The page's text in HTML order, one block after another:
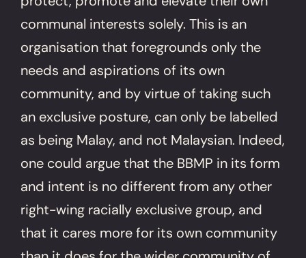
communal interests solely. This is an
organisation that foregrounds only the
needs and aspirations of its own
community, and by virtue of taking such
an exclusive posture, can only be labelled
as being Malay, and not Malaysian. Indeed,
one could argue that the BBMP in its form
and intent is no different from any other
right-wing racially exclusive group, and
that it cares more for its own community